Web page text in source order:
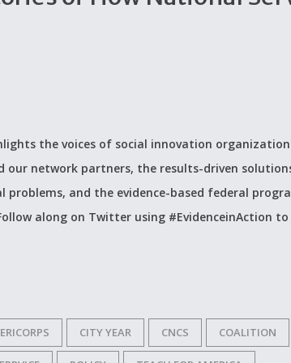
the voices of social innovation
our network partners, the results-driven
and the evidence-based federal
along on Twitter using #EvidenceinAction to
CITY YEAR CNCS COALITION